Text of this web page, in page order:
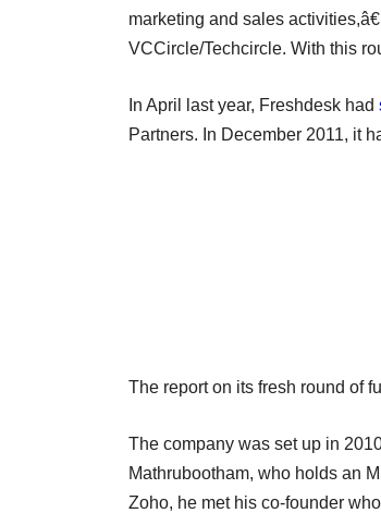
marketing and sales
VCCircle/Techcircle. With this
In April last year, Freshdesk had
Partners. In December 2011, it
The report on its fresh round of
The company was set up in
Mathrubootham, who holds an
Zoho, he met his co-founder